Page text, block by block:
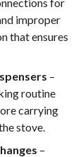
improper
that ensures
–
routine
carrying
stove.
–